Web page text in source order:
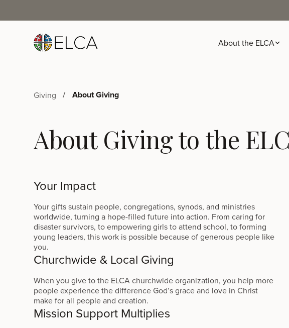
About the ELCA
Giving About Giving
About Giving to the
Your Impact
Your gifts sustain people, congregations, synods, and ministries
worldwide, turning a hope-filled future into action. From caring for
disaster survivors, to empowering girls to attend school, to forming
young leaders, this work is possible because of generous people like
you.
Churchwide & Local Giving
When you give to the ELCA churchwide organization, you help more
people experience the difference God’s grace and love in Christ
make for all people and creation.
Mission Support Multiplies